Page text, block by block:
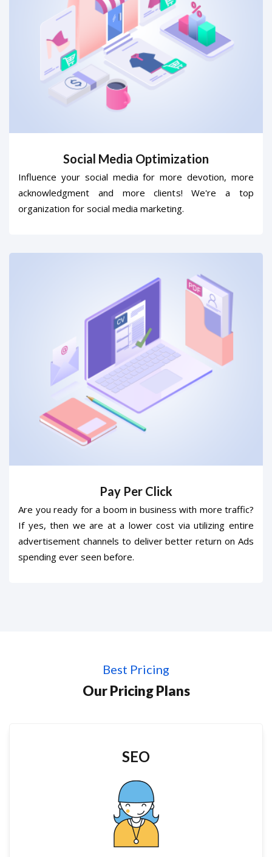
Social Media Optimization
Influence your social media for more devotion, more
acknowledgment and more clients! We're a top
organization for social media marketing.
Pay Per Click
Are you ready for a boom in business with more traffic?
If yes, then we are at a lower cost via utilizing entire
advertisement channels to deliver better return on Ads
spending ever seen before.
Best Pricing
Our Pricing Plans
SEO